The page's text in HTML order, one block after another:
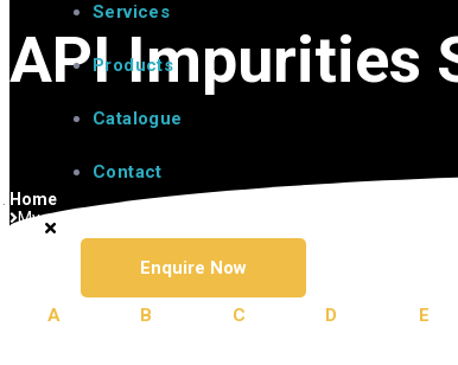
Services
Products
Catalogue
Contact
Enquire Now
API Impurities
Home
Mycophenolate
A B C D E